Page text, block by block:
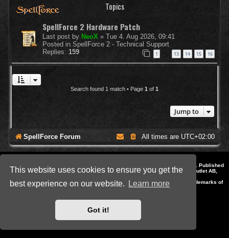
This website uses cookies to ensure you get the
best experience on our website.
Learn more
Got it!
Topics
SpellForce 2 Hardware Patch
Last post by NeoX « Tue 4. Aug 2026, 09:41
Posted in SpellForce 2 - Technical Support
Replies: 159 1 13 14 15 16
Search found 1 match • Page 1 of 1
Jump to
SpellForce Forum All times are UTC+02:00
© 2014-2023 by THQNordic GmbH, Austria. Published
by THQNordic GmbH. SpellForce is a registered trademark of GO Game Outlet AB,
All other brands, product names and logos are trademarks or registered trademarks of
their respective owners. Website and Domain by IT-Huskys